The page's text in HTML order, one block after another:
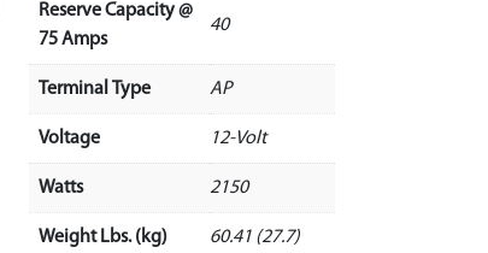
Reserve Capacity @
75 Amps
40
Terminal Type AP
Voltage 12-Volt
Watts 2150
Weight Lbs. (kg) 60.41 (27.7)